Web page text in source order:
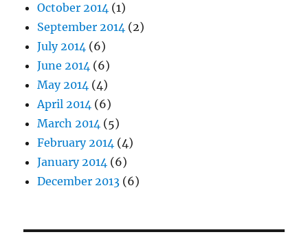
October 2014 (1)
September 2014 (2)
July 2014 (6)
June 2014 (6)
May 2014 (4)
April 2014 (6)
March 2014 (5)
February 2014 (4)
January 2014 (6)
December 2013 (6)